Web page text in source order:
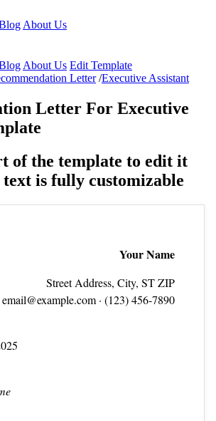
About Us
About Us Edit Template
Letter /Executive Assistant
Letter For Executive
of the template to edit it
is fully customizable
Your Name
Street Address, City, ST ZIP
email@example.com· (123) 456‑7890